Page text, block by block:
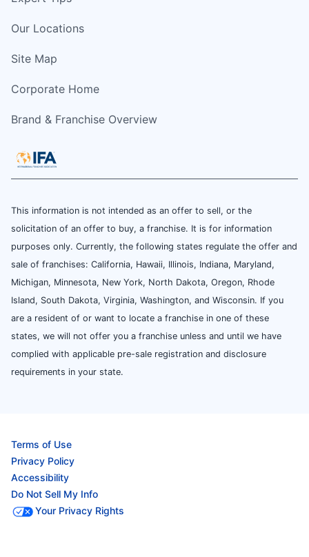
Our Locations
Site Map
Corporate Home
Brand & Franchise Overview
This information is not intended as an offer to sell, or the
solicitation of an offer to buy, a franchise. It is for information
purposes only. Currently, the following states regulate the offer and
sale of franchises: California, Hawaii, Illinois, Indiana, Maryland,
Michigan, Minnesota, New York, North Dakota, Oregon, Rhode
Island, South Dakota, Virginia, Washington, and Wisconsin. If you
are a resident of or want to locate a franchise in one of these
states, we will not offer you a franchise unless and until we have
complied with applicable pre-sale registration and disclosure
requirements in your state.
Terms of Use
Privacy Policy
Accessibility
Do Not Sell My Info
Your Privacy Rights